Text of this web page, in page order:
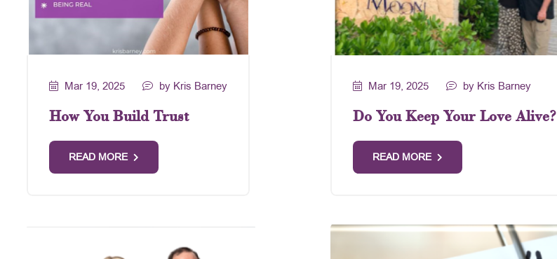
Mar 19, 2025 by Kris Barney
How You Build Trust
READ MORE
Mar 19, 2025 by Kris Barney
Do You Keep Your Love Alive?
READ MORE